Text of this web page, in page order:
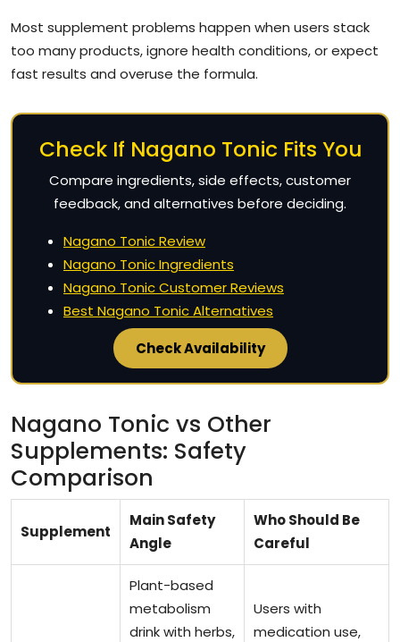
Most supplement problems happen when users stack
too many products, ignore health conditions, or expect
fast results and overuse the formula.
Check If Nagano Tonic Fits You
Compare ingredients, side effects, customer
feedback, and alternatives before deciding.
Nagano Tonic Review
Nagano Tonic Ingredients
Nagano Tonic Customer Reviews
Best Nagano Tonic Alternatives
Check Availability
Nagano Tonic vs Other
Supplements: Safety
Comparison
Supplement
Main Safety
Angle
Who Should Be
Careful
Plant-based
metabolism
drink with herbs,
Users with
medication use,